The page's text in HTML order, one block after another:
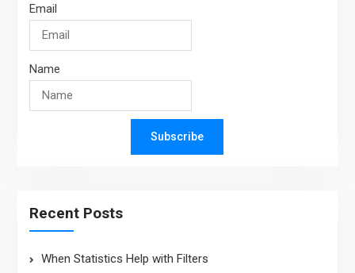
Email
Name
Subscribe
Recent Posts
When Statistics Help with Filters